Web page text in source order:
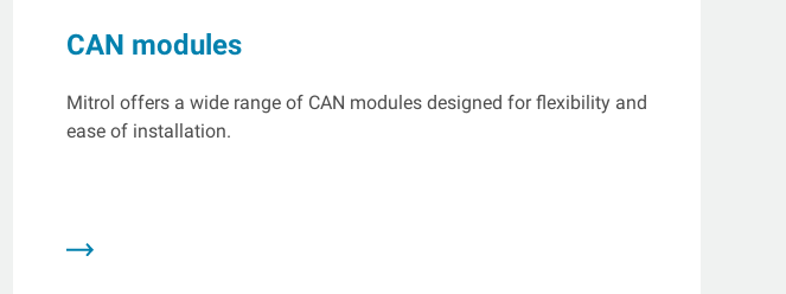
CAN modules
Mitrol offers a wide range of CAN modules designed for flexibility and
ease of installation.